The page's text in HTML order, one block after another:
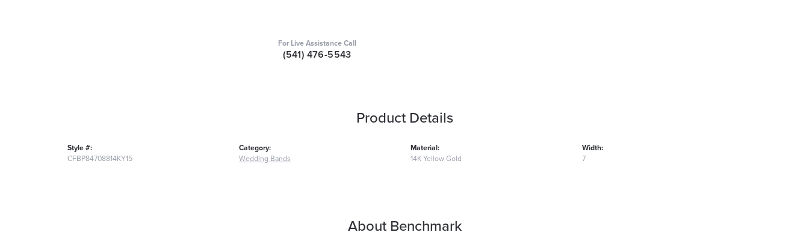
For Live Assistance Call
(541) 476-5543
Product Details
Style #:
CFBP84708814KY15
Category:
Wedding Bands
Material:
14K Yellow Gold
Width:
7
About Benchmark